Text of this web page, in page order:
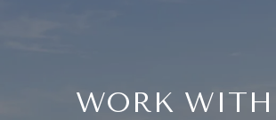
WORK WITH